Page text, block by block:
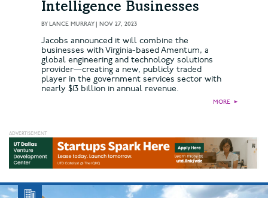
Intelligence Businesses
BY LANCE MURRAY| NOV 27, 2023
Jacobs announced it will combine the
businesses with Virginia-based Amentum, a
global engineering and technology solutions
provider—creating a new, publicly traded
player in the government services sector with
nearly $13 billion in annual revenue.
MORE ►